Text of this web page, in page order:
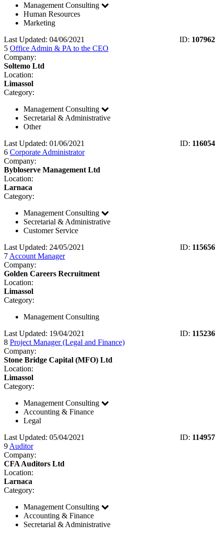
Management Consulting
Human Resources
Marketing
Last Updated: 04/06/2021
ID: 107962
5 Office Admin & PA to the CEO
Company:
Soltemo Ltd
Location:
Limassol
Category:
Management Consulting
Secretarial & Administrative
Other
Last Updated: 01/06/2021
ID: 116054
6 Corporate Administrator
Company:
Bybloserve Management Ltd
Location:
Larnaca
Category:
Management Consulting
Secretarial & Administrative
Customer Service
Last Updated: 24/05/2021
ID: 115656
7 Account Manager
Company:
Golden Careers Recruitment
Location:
Limassol
Category:
Management Consulting
Last Updated: 19/04/2021
ID: 115236
8 Project Manager (Legal and Finance)
Company:
Stone Bridge Capital (MFO) Ltd
Location:
Limassol
Category:
Management Consulting
Accounting & Finance
Legal
Last Updated: 05/04/2021
ID: 114957
9 Auditor
Company:
CFA Auditors Ltd
Location:
Larnaca
Category:
Management Consulting
Accounting & Finance
Secretarial & Administrative